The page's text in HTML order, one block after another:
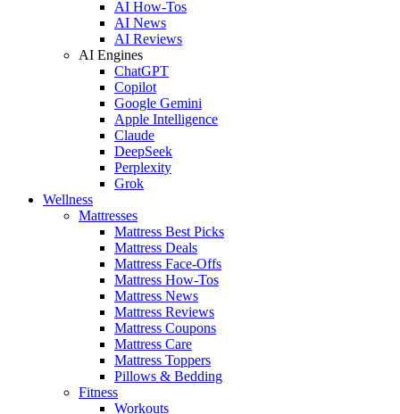
AI How-Tos
AI News
AI Reviews
AI Engines
ChatGPT
Copilot
Google Gemini
Apple Intelligence
Claude
DeepSeek
Perplexity
Grok
Wellness
Mattresses
Mattress Best Picks
Mattress Deals
Mattress Face-Offs
Mattress How-Tos
Mattress News
Mattress Reviews
Mattress Coupons
Mattress Care
Mattress Toppers
Pillows & Bedding
Fitness
Workouts